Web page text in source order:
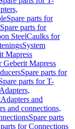
Spare parts for
Spare parts for
SteelCaulks for
System
Mapress
Geberit Mapress
Spare parts for
parts for T-
Adapters,
Adapters and
and connections,
Spare parts
for Connections